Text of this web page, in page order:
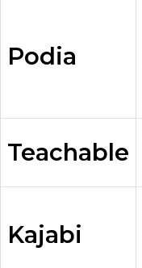
Podia
Teachable
Kajabi